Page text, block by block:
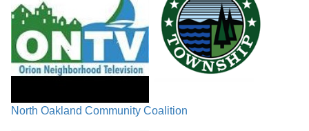
North Oakland Community Coalition